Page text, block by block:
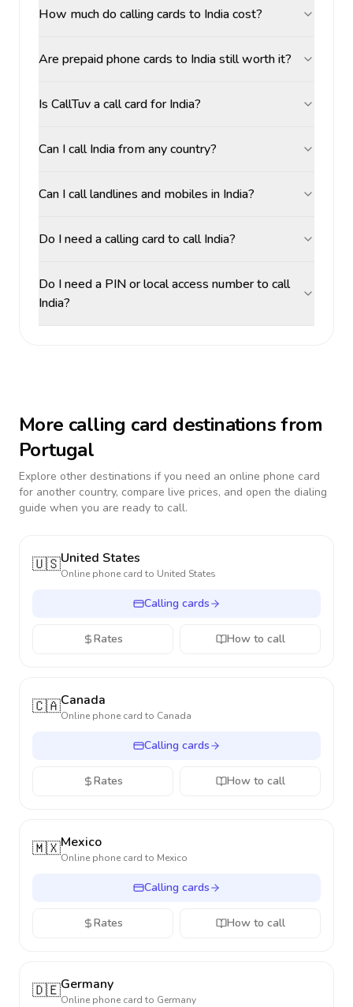
How much do calling cards to India cost?
Are prepaid phone cards to India still worth it?
Is CallTuv a call card for India?
Can I call India from any country?
Can I call landlines and mobiles in India?
Do I need a calling card to call India?
Do I need a PIN or local access number to call
India?
More calling card destinations from
Portugal
Explore other destinations if you need an online phone card
for another country, compare live prices, and open the dialing
guide when you are ready to call.
🇺🇸United States
Online phone card to United States
Calling cards
Rates How to call
🇨🇦Canada
Online phone card to Canada
Calling cards
Rates How to call
🇲🇽Mexico
Online phone card to Mexico
Calling cards
Rates How to call
🇩🇪Germany
Online phone card to Germany